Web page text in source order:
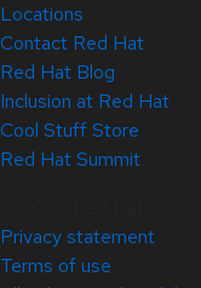
Locations
Contact Red Hat
Red Hat Blog
Inclusion at Red Hat
Cool Stuff Store
Red Hat Summit
Privacy statement
Terms of use